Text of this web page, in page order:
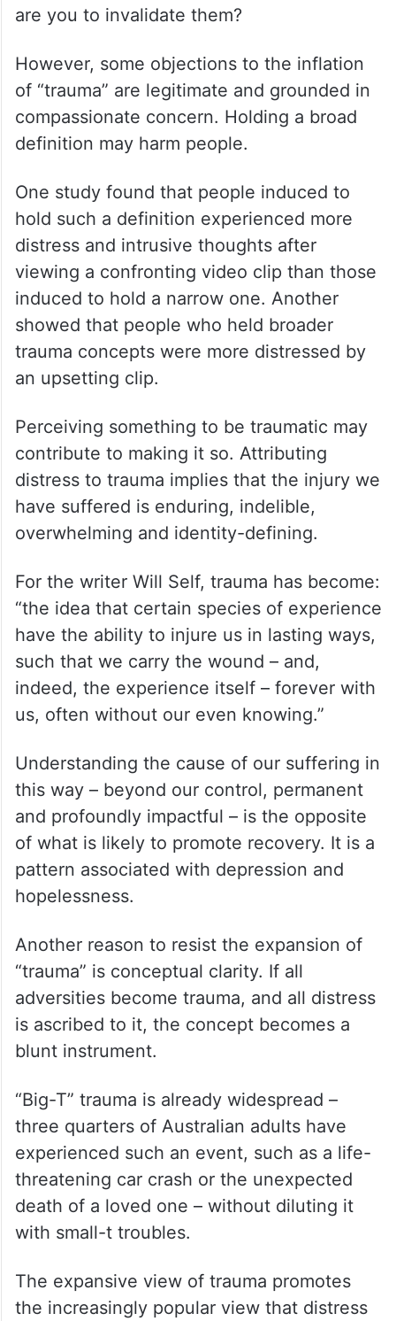
are you to invalidate them?
However, some objections to the inflation
of “trauma” are legitimate and grounded in
compassionate concern. Holding a broad
definition may harm people.
One study found that people induced to
hold such a definition experienced more
distress and intrusive thoughts after
viewing a confronting video clip than those
induced to hold a narrow one. Another
showed that people who held broader
trauma concepts were more distressed by
an upsetting clip.
Perceiving something to be traumatic may
contribute to making it so. Attributing
distress to trauma implies that the injury we
have suffered is enduring, indelible,
overwhelming and identity-defining.
For the writer Will Self, trauma has become:
“the idea that certain species of experience
have the ability to injure us in lasting ways,
such that we carry the wound – and,
indeed, the experience itself – forever with
us, often without our even knowing.”
Understanding the cause of our suffering in
this way – beyond our control, permanent
and profoundly impactful – is the opposite
of what is likely to promote recovery. It is a
pattern associated with depression and
hopelessness.
Another reason to resist the expansion of
“trauma” is conceptual clarity. If all
adversities become trauma, and all distress
is ascribed to it, the concept becomes a
blunt instrument.
“Big-T” trauma is already widespread –
three quarters of Australian adults have
experienced such an event, such as a life-
threatening car crash or the unexpected
death of a loved one – without diluting it
with small-t troubles.
The expansive view of trauma promotes
the increasingly popular view that distress